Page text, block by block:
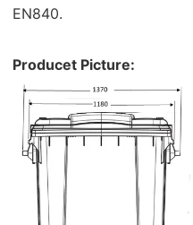
EN840.
Producet Picture: